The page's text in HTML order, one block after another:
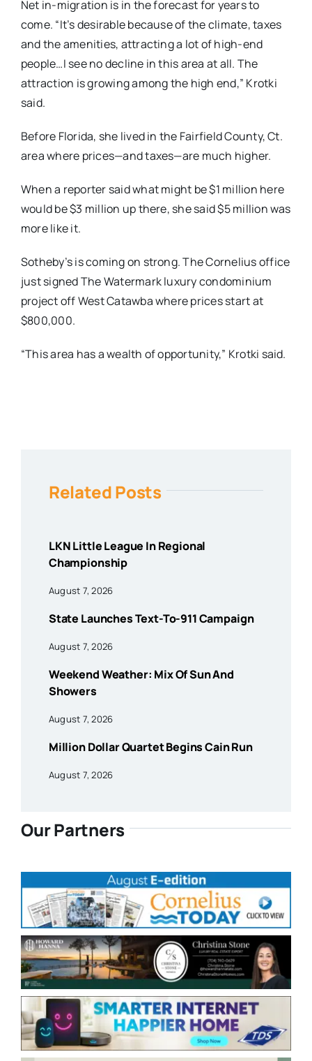
Net in-migration is in the forecast for years to
come. “It’s desirable because of the climate, taxes
and the amenities, attracting a lot of high-end
people…I see no decline in this area at all. The
attraction is growing among the high end,” Krotki
said.
Before Florida, she lived in the Fairfield County, Ct.
area where prices—and taxes—are much higher.
When a reporter said what might be $1 million here
would be $3 million up there, she said $5 million was
more like it.
Sotheby’s is coming on strong. The Cornelius office
just signed The Watermark luxury condominium
project off West Catawba where prices start at
$800,000.
“This area has a wealth of opportunity,” Krotki said.
Related Posts
LKN Little League In Regional
Championship
August 7, 2026
State Launches Text-To-911 Campaign
August 7, 2026
Weekend Weather: Mix Of Sun And
Showers
August 7, 2026
Million Dollar Quartet Begins Cain Run
August 7, 2026
Our Partners